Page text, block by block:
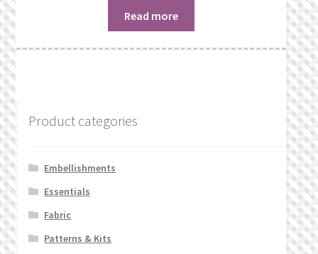
Read more
Product categories
Embellishments
Essentials
Fabric
Patterns & Kits